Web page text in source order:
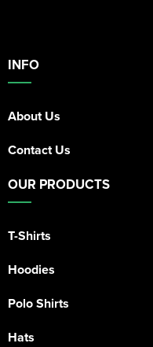
INFO
About Us
Contact Us
OUR PRODUCTS
T-Shirts
Hoodies
Polo Shirts
Hats